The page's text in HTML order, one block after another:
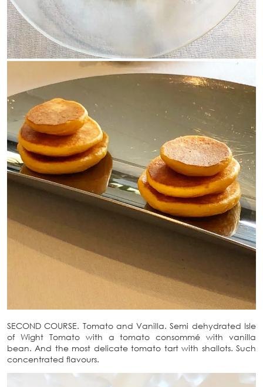
SECOND COURSE. Tomato and Vanilla. Semi dehydrated Isle
of Wight Tomato with a tomato consommé with vanilla
bean. And the most delicate tomato tart with shallots. Such
concentrated flavours.